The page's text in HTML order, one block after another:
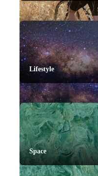
Lifestyle
Space